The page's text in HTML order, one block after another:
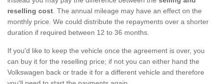
reselling cost . The annual mileage may have an effect on the
monthly price. We could distribute the repayments over a shorter
duration if required between 12 to 36 months.
If you'd like to keep the vehicle once the agreement is over, you
can buy it for the reselling price; if not you can either hand the
Volkswagen back or trade it for a different vehicle and therefore